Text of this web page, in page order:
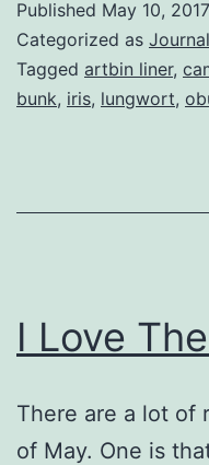
Published May 10, 2017
Categorized as Journal
Tagged artbin liner,
bunk, iris, lungwort,
I Love
There are a lot of
of May. One is